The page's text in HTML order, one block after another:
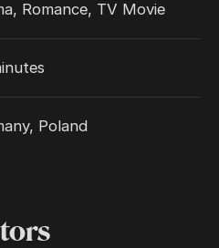
Romance, TV Movie
Poland